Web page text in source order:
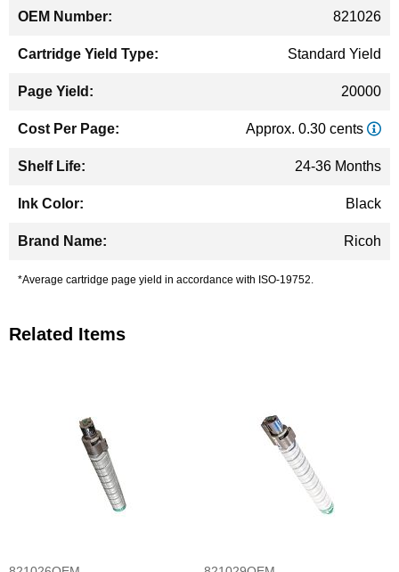
821026
Standard Yield
20000
Approx. 0.30 cents
24-36 Months
Black
Ricoh
*Average cartridge page yield in accordance with ISO-19752.
Related Items